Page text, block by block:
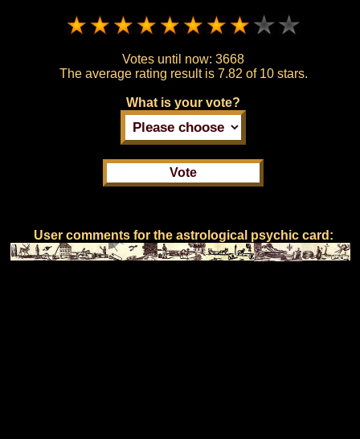
Votes until now: 3668
The average rating result is 7.82 of 10 stars.
What is your vote?
User comments for the astrological psychic card: